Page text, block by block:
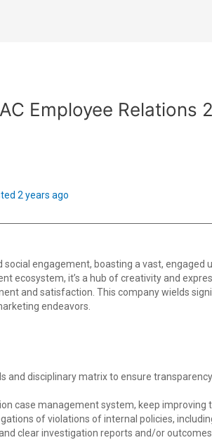
Employee Relations
2 years ago
engagement, boasting a vast, engaged
ecosystem, it’s a hub of creativity and
and satisfaction. This company wields
endeavors.
and disciplinary matrix to ensure
case management system, keep improving
of violations of internal policies,
clear investigation reports and/or outcomes